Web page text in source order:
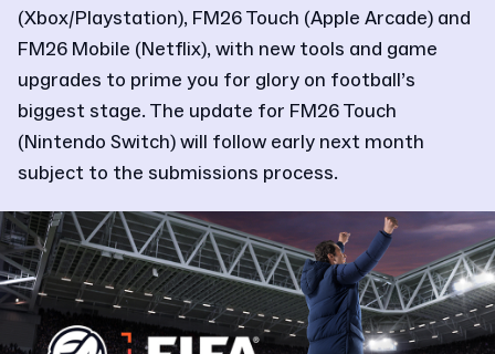
(Xbox/Playstation), FM26 Touch (Apple Arcade) and
FM26 Mobile (Netflix), with new tools and game
upgrades to prime you for glory on football’s
biggest stage. The update for FM26 Touch
(Nintendo Switch) will follow early next month
subject to the submissions process.